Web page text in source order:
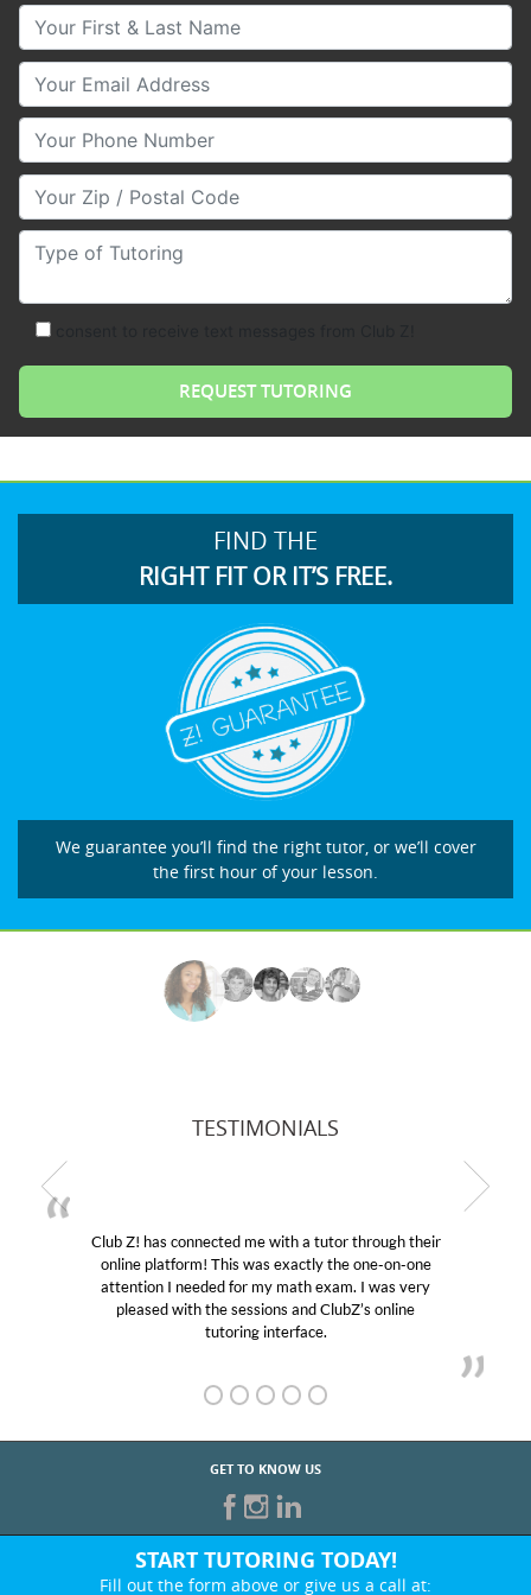
Your First & Last Name
Your Email
Your Phone Number
Your Zip/Postal Code
Type of Tutoring
FIND THE
RIGHT FIT OR IT’S FREE.
We guarantee you’ll find the right tutor, or we’ll cover
the first hour of your lesson.
TESTIMONIALS
Club Z! has connected me with a tutor through their
online platform! This was exactly the one-on-one
attention I needed for my math exam. I was very
pleased with the sessions and ClubZ’s online
tutoring interface.
GET TO KNOW US
START TUTORING TODAY!
Fill out the form above or give us a call at: